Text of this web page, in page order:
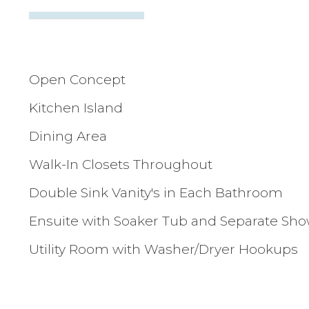
Open Concept
Kitchen Island
Dining Area
Walk-In Closets Throughout
Double Sink Vanity's in Each Bathroom
Ensuite with Soaker Tub and Separate
Utility Room with Washer/Dryer Hookups